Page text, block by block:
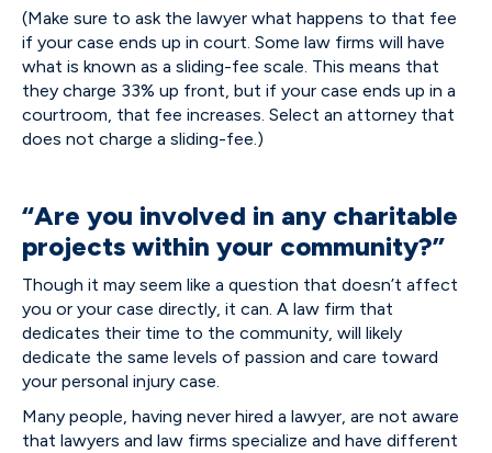
(Make sure to ask the lawyer what happens to that fee
if your case ends up in court. Some law firms will have
what is known as a sliding-fee scale. This means that
they charge 33% up front, but if your case ends up in a
courtroom, that fee increases. Select an attorney that
does not charge a sliding-fee.)
“Are you involved in any charitable
projects within your community?”
Though it may seem like a question that doesn’t affect
you or your case directly, it can. A law firm that
dedicates their time to the community, will likely
dedicate the same levels of passion and care toward
your personal injury case.
Many people, having never hired a lawyer, are not aware
that lawyers and law firms specialize and have different